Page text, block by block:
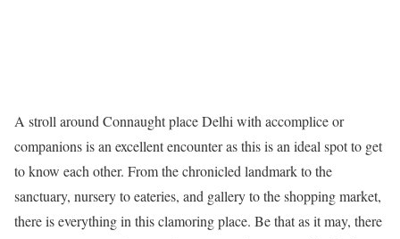
A stroll around Connaught place Delhi with accomplice or
companions is an excellent encounter as this is an ideal spot to get
to know each other. From the chronicled landmark to the
sanctuary, nursery to eateries, and gallery to the shopping market,
there is everything in this clamoring place. Be that as it may, there